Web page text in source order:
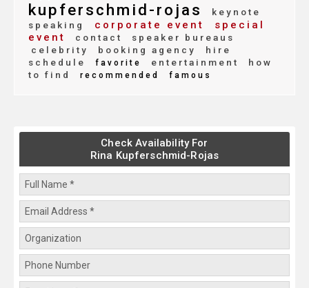
kupferschmid-rojas
keynote
speaking
corporate event
special
event
contact
speaker bureaus
celebrity
booking agency
hire
schedule
favorite entertainment
how
to find
recommended famous
Check Availability For
Rina Kupferschmid-Rojas